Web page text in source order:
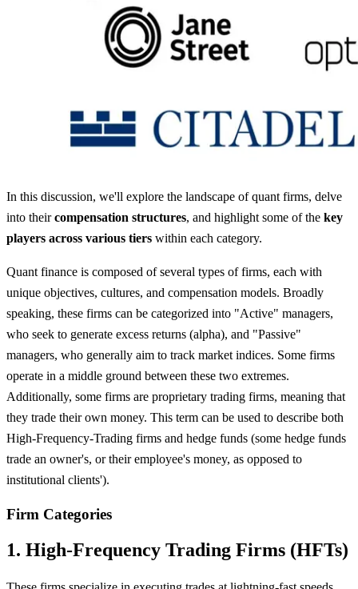
In this discussion, we'll explore the landscape of quant firms, delve
into theircompensation structures, and highlight some of the key
players across various tiers within each category.
Quant finance is composed of several types of firms, each with
unique objectives, cultures, and compensation models. Broadly
speaking, these firms can be categorized into "Active" managers,
who seek to generate excess returns (alpha), and "Passive"
managers, who generally aim to track market indices. Some firms
operate in a middle ground between these two extremes.
Additionally, some firms are proprietary trading firms, meaning that
they trade their own money. This term can be used to describe both
High-Frequency-Trading firms and hedge funds (some hedge funds
trade an owner's, or their employee's money, as opposed to
institutional clients').
Firm Categories
1. High-Frequency Trading Firms (HFTs)